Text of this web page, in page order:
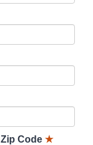
Zip Code ★